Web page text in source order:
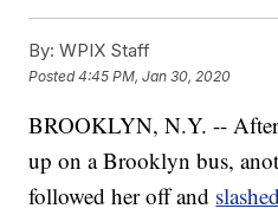
By: WPIX Staff
Posted4:45 PM, Jan 30, 2020
BROOKLYN, N.Y. --
up on a Brooklyn bus,
followed her off and